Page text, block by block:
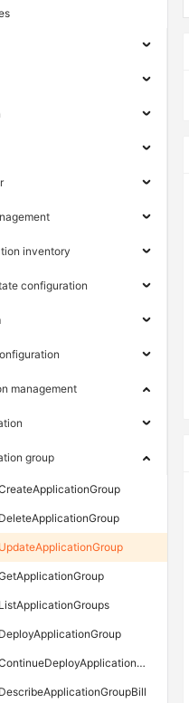
inventory
configuration
management
group
DeleteApplicationGroup
UpdateApplicationGroup
ListApplicationGroups
DeployApplicationGroup
DescribeApplicationGroupBill